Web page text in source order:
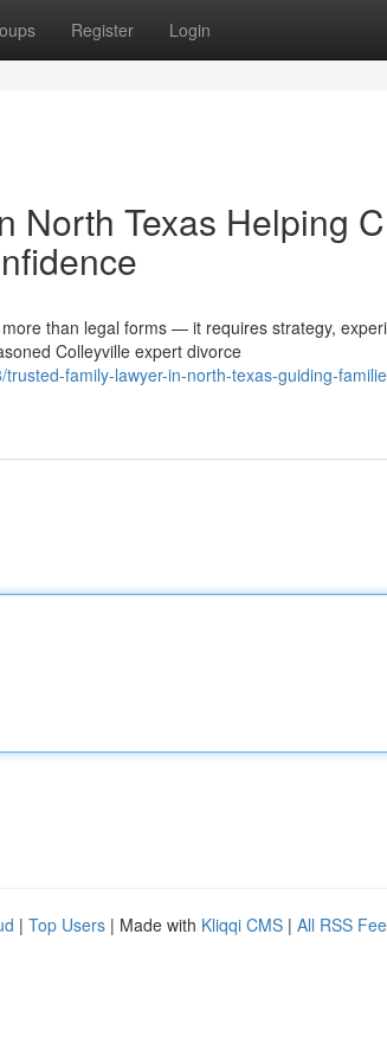
Register Login
North Texas Helping
than legal forms — it requires strategy,
Colleyville expert divorce
family-lawyer-in-north-texas-guiding-
| Top Users | Made with Kliqqi CMS | All RSS